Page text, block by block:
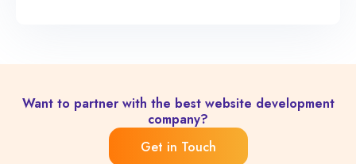
Want to partner with the best website development
company?
Get in Touch